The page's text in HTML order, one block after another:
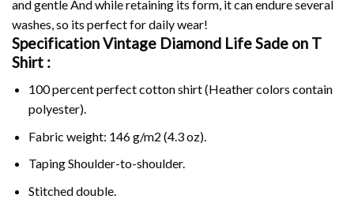
and gentle And while retaining its form, it can endure several
washes, so its perfect for daily wear!
Specification Vintage Diamond Life Sade on T
Shirt :
100 percent perfect cotton shirt (Heather colors contain
polyester).
Fabric weight: 146 g/m2 (4.3 oz).
Taping Shoulder-to-shoulder.
Stitched double.